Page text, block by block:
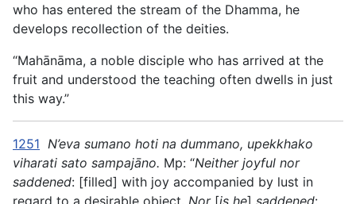
who has entered the stream of the Dhamma, he
develops recollection of the deities.
“Mahānāma, a noble disciple who has arrived at the
fruit and understood the teaching often dwells in just
this way.”
1251 N’eva sumano hoti na dummano, upekkhako
viharati sato sampajāno. Mp: “Neither joyful nor
saddened: [filled] with joy accompanied by lust in